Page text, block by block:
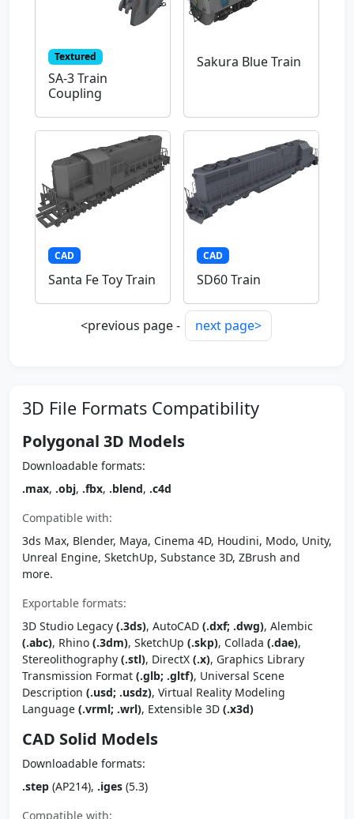
Textured
SA-3 Train
Coupling
Sakura Blue Train
CAD
Santa Fe Toy Train
CAD
SD60 Train
<previous page - next page>
3D File Formats Compatibility
Polygonal 3D Models
Downloadable formats:
.max, .obj, .fbx, .blend, .c4d
Compatible with:
3ds Max, Blender, Maya, Cinema 4D, Houdini, Modo, Unity,
Unreal Engine, SketchUp, Substance 3D, ZBrush and
more.
Exportable formats:
3D Studio Legacy (.3ds), AutoCAD (.dxf; .dwg), Alembic
(.abc), Rhino (.3dm), SketchUp (.skp), Collada (.dae),
Stereolithography (.stl), DirectX (.x), Graphics Library
Transmission Format (.glb; .gltf), Universal Scene
Description (.usd; .usdz), Virtual Reality Modeling
Language (.vrml; .wrl), Extensible 3D (.x3d)
CAD Solid Models
Downloadable formats:
.step (AP214), .iges (5.3)
Compatible with: